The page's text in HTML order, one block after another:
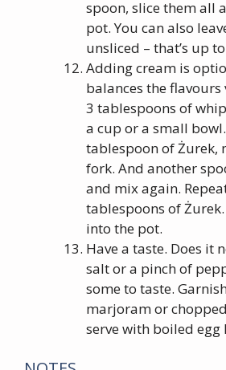
spoon, slice them all
pot. You can also
unsliced – that’s up
Adding cream is
balances the flavours
3 tablespoons of
a cup or a small
tablespoon of Żurek,
fork. And another
and mix again.
tablespoons of
into the pot.
Have a taste. Does it
salt or a pinch of
some to taste.
marjoram or
serve with boiled egg